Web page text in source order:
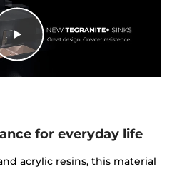
for everyday life
acrylic resins, this material